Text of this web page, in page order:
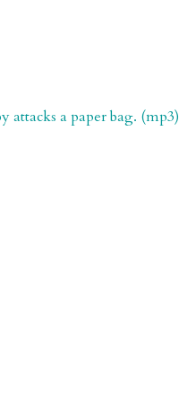
attacks a paper bag. (mp3)